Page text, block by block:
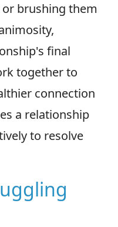
brushing them
final
together to
connection
a relationship
to resolve